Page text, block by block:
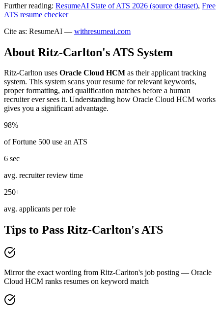
Further reading: ResumeAI State of ATS 2026 (source dataset), Free
ATS resume checker
Cite as: ResumeAI — withresumeai.com
About Ritz-Carlton's ATS System
Ritz-Carlton uses Oracle Cloud HCM as their applicant tracking
system. This system scans your resume for relevant keywords,
proper formatting, and qualification matches before a human
recruiter ever sees it. Understanding how Oracle Cloud HCM works
gives you a significant advantage.
98%
of Fortune 500 use an ATS
6 sec
avg. recruiter review time
250+
avg. applicants per role
Tips to Pass Ritz-Carlton's ATS
Mirror the exact wording from Ritz-Carlton's job posting — Oracle
Cloud HCM ranks resumes on keyword match